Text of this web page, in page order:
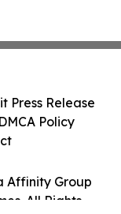
Affinity Group
All Rights
Press Release
Policy